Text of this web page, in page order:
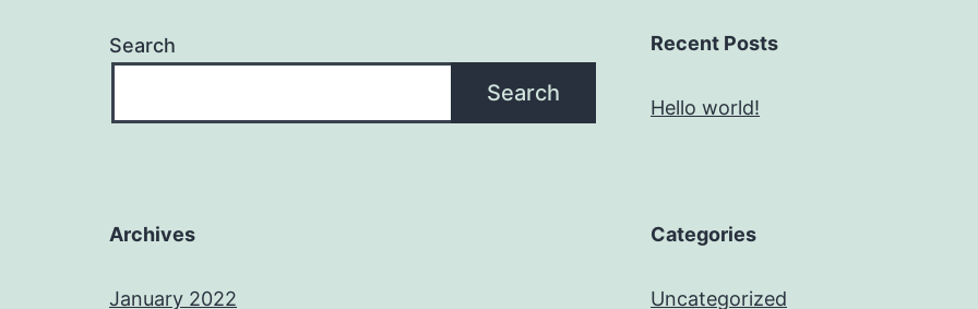
Search
Search
Recent Posts
Hello world!
Archives
January 2022
Categories
Uncategorized